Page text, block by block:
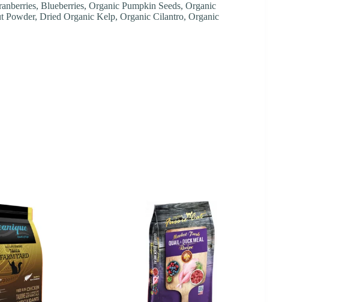
Blueberries, Organic Pumpkin Seeds, Organic
Powder, Dried Organic Kelp, Organic Cilantro, Organic